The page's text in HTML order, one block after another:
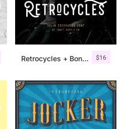
$16
Retrocycles + Bonus Illustrations